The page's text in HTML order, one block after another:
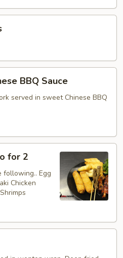
BBQ Sauce
served in sweet Chinese BBQ
for 2
following.. Egg
Chicken